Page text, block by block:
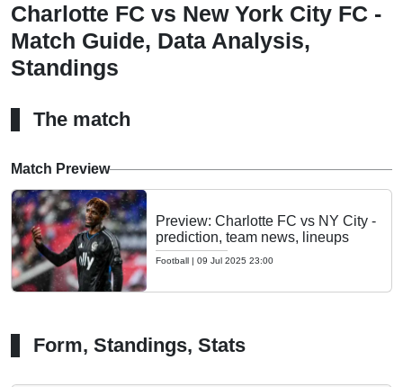
Charlotte FC vs New York City FC -
Match Guide, Data Analysis,
Standings
The match
Match Preview
Preview: Charlotte FC vs NY City -
prediction, team news, lineups
Football | 09 Jul 2025 23:00
Form, Standings, Stats